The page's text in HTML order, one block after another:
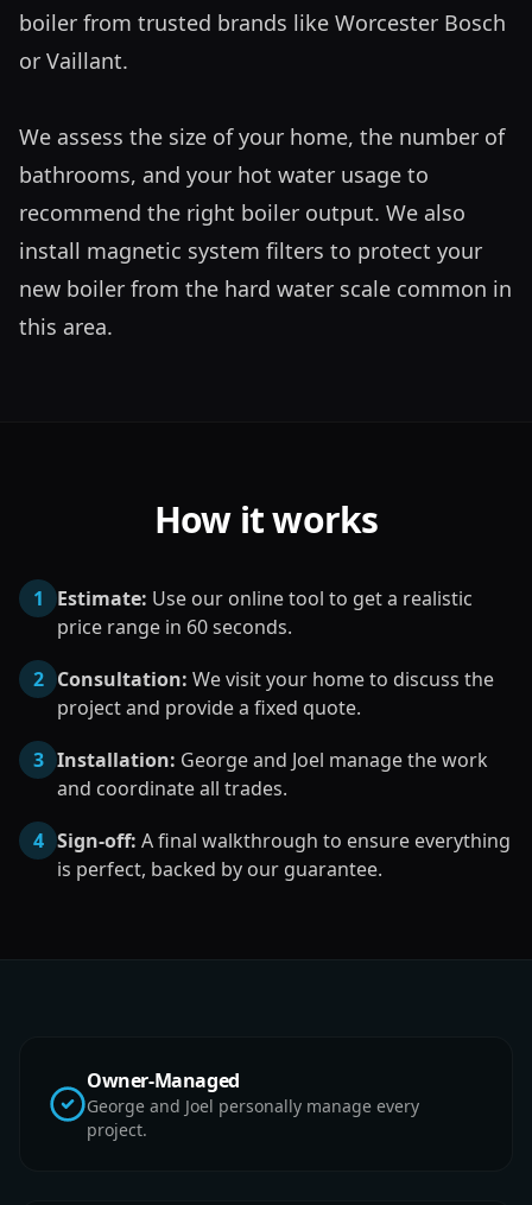
boiler from trusted brands like Worcester Bosch
or Vaillant.
We assess the size of your home, the number of
bathrooms, and your hot water usage to
recommend the right boiler output. We also
install magnetic system filters to protect your
new boiler from the hard water scale common in
this area.
How it works
1 Estimate: Use our online tool to get a realistic
price range in 60 seconds.
2 Consultation: We visit your home to discuss the
project and provide a fixed quote.
3 Installation: George and Joel manage the work
and coordinate all trades.
4 Sign-off: A final walkthrough to ensure everything
is perfect, backed by our guarantee.
Owner-Managed
George and Joel personally manage every
project.